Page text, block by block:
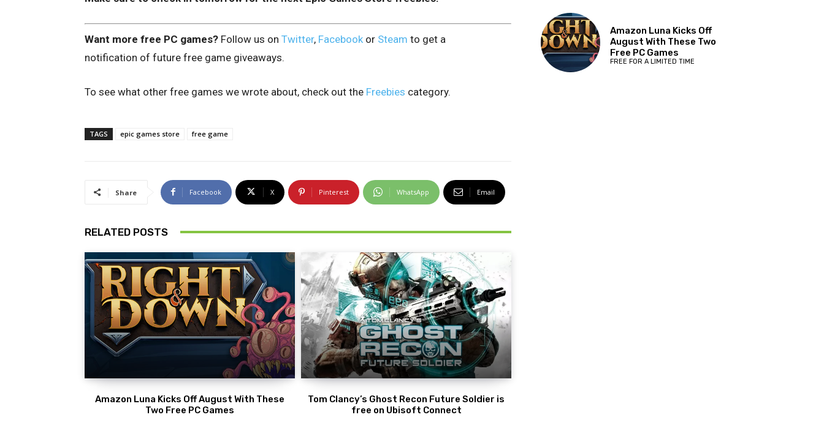
Want more free PC games? Follow us on Twitter, Facebook or Steam to get a
notification of future free game giveaways.
To see what other free games we wrote about, check out the Freebies category.
TAGS epic games store free game
Share Facebook X Pinterest WhatsApp Email
RELATED POSTS
Amazon Luna Kicks Off August With These
Two Free PC Games
Tom Clancy’s Ghost Recon Future Soldier is
free on Ubisoft Connect
Amazon Luna Kicks Off
August With These Two
Free PC Games
FREE FOR A LIMITED TIME